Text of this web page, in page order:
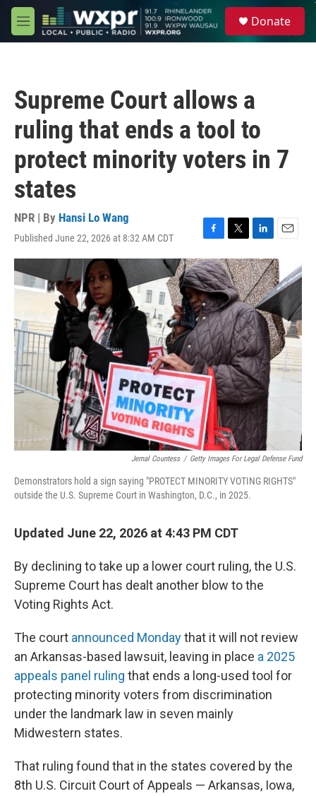
Skip to main content
M
e
Donate
Supreme Court allows a
ruling that ends a tool to
protect minority voters in 7
states
NPR | By Hansi Lo Wang
Published June 22, 2026 at 8:32 AM CDT
F
a
c
e
b
o
o
k
T
w
i
t
t
e
r
L
i
n
k
e
d
I
n
E
m
a
i
l
Jemal Countess / Getty Images For Legal Defense Fund
Demonstrators hold a sign saying "PROTECT MINORITY VOTING RIGHTS"
outside the U.S. Supreme Court in Washington, D.C., in 2025.
Updated June 22, 2026 at 4:43 PM CDT
By declining to take up a lower court ruling, the U.S.
Supreme Court has dealt another blow to the
Voting Rights Act.
The court announced Mondaythat it will not review
an Arkansas-based lawsuit, leaving in place a 2025
appeals panel ruling that ends a long-used tool for
protecting minority voters from discrimination
under the landmark law in seven mainly
Midwestern states.
That ruling found that in the states covered by the
8th U.S. Circuit Court of Appeals — Arkansas, Iowa,